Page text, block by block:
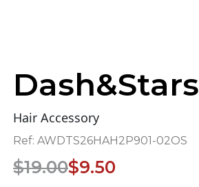
Dash&Stars
Hair Accessory
Ref: AWDTS26HAH2P901-02OS
$19.00
Original
price
$9.50
Current
price